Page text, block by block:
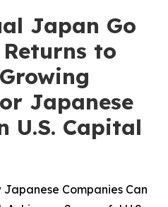
Japan Go
to
Japanese
U.S. Capital
Companies Can